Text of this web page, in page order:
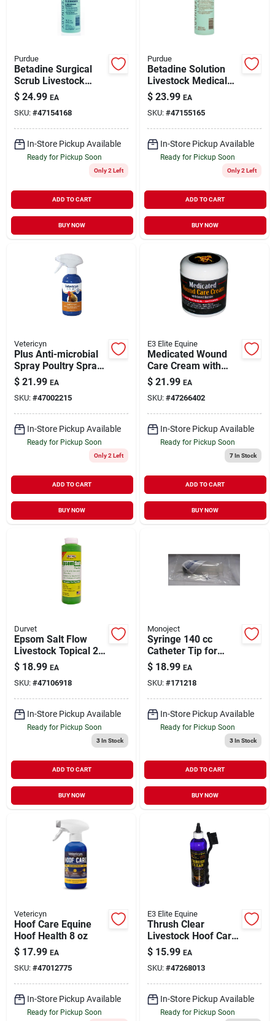
Purdue
Betadine Surgical
Scrub Livestock
Medical Supply 16
oz
$ 24.99 EA
SKU: #47154168
In-Store Pickup Available
Ready for Pickup Soon
Only 2 Left
ADD TO CART
BUY NOW
Purdue
Betadine Solution
Livestock Medical
Supply 16 oz
$ 23.99 EA
SKU: #47155165
In-Store Pickup Available
Ready for Pickup Soon
Only 2 Left
ADD TO CART
BUY NOW
Vetericyn
Plus Anti-microbial
Spray Poultry Spray
8 oz
$ 21.99 EA
SKU: #47002215
In-Store Pickup Available
Ready for Pickup Soon
Only 2 Left
ADD TO CART
BUY NOW
E3 Elite Equine
Medicated Wound
Care Cream with
$ 21.99 EA
SKU: #47266402
In-Store Pickup Available
Ready for Pickup Soon
7In Stock
ADD TO CART
BUY NOW
Durvet
Epsom Salt Flow
Livestock Topical 20
oz
$ 18.99 EA
SKU: #47106918
In-Store Pickup Available
Ready for Pickup Soon
3In Stock
ADD TO CART
BUY NOW
Monoject
Syringe 140 cc
Catheter Tip for
Livestock Medical
Supply 1 Pack
$ 18.99 EA
SKU: #171218
In-Store Pickup Available
Ready for Pickup Soon
3In Stock
ADD TO CART
BUY NOW
Vetericyn
Hoof Care Equine
Hoof Health 8 oz
$ 17.99 EA
SKU: #47012775
In-Store Pickup Available
Ready for Pickup Soon
E3 Elite Equine
Thrush Clear
Livestock Hoof Care
8 oz
$ 15.99 EA
SKU: #47268013
In-Store Pickup Available
Ready for Pickup Soon